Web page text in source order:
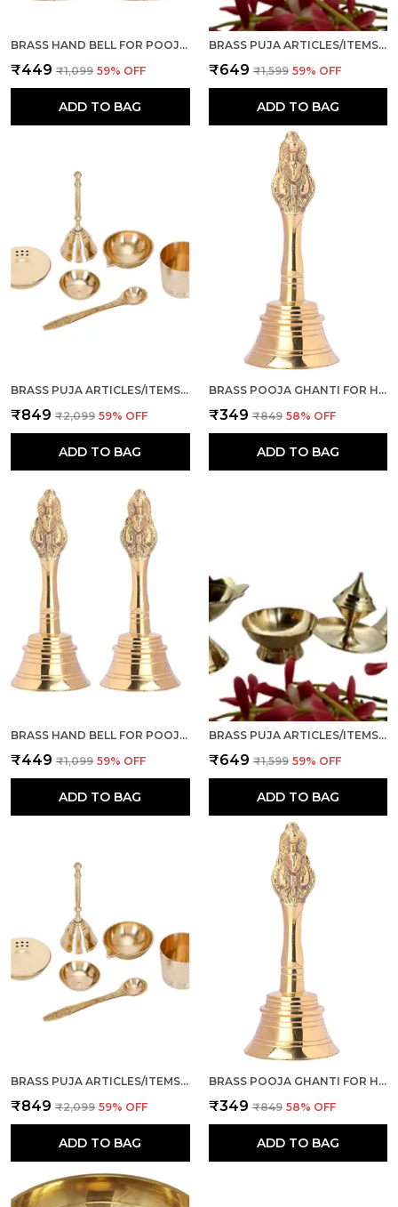
BRASS HAND BELL FOR POOJA GHANTI FOR MANDIR, HOME AND OFFICE TEMPLE PRAYER BELL GHANTI FOR DECORATION, SET OF 2 (GOLDEN, 4 INCH)
₹449 ₹1,099 59% OFF
ADD TO BAG
BRASS PUJA ARTICLES/ITEMS, SET OF 4 PCS, GHANTI, AGARBATTI STAND, KATORI AND DIYA FOR POOJA ROOM, TEMPLE, MANDIR, NAVRATRI, DIWALI GIFT (COMBO)
₹649 ₹1,599 59% OFF
ADD TO BAG
BRASS PUJA ARTICLES/ITEMS, SET OF 6 PCS (GHANTI, DHOOP/AGARBATTI STAND, DIYA, ROLI/KUMKUM KATORI, PANCHAMRUT, SPOON) FOR POOJA ROOM, MANDIR, TEMPLE, DIWALI, NAVRATRI GIFT
₹849 ₹2,099 59% OFF
ADD TO BAG
BRASS POOJA GHANTI FOR HOME I PUJA GHANTI FOR MANDIR, DIWALI, NAVRATRA, WEDDING (GOLD, 4 INCH)
₹349 ₹849 58% OFF
ADD TO BAG
BRASS HAND BELL FOR POOJA GHANTI FOR MANDIR, HOME AND OFFICE TEMPLE PRAYER BELL GHANTI FOR DECORATION, SET OF 2 (GOLDEN, 4 INCH)
₹449 ₹1,099 59% OFF
ADD TO BAG
BRASS PUJA ARTICLES/ITEMS, SET OF 4 PCS, GHANTI, AGARBATTI STAND, KATORI AND DIYA FOR POOJA ROOM, TEMPLE, MANDIR, NAVRATRI, DIWALI GIFT (COMBO)
₹649 ₹1,599 59% OFF
ADD TO BAG
BRASS PUJA ARTICLES/ITEMS, SET OF 6 PCS (GHANTI, DHOOP/AGARBATTI STAND, DIYA, ROLI/KUMKUM KATORI, PANCHAMRUT, SPOON) FOR POOJA ROOM, MANDIR, TEMPLE, DIWALI, NAVRATRI GIFT
₹849 ₹2,099 59% OFF
ADD TO BAG
BRASS POOJA GHANTI FOR HOME I PUJA GHANTI FOR MANDIR, DIWALI, NAVRATRA, WEDDING (GOLD, 4 INCH)
₹349 ₹849 58% OFF
ADD TO BAG